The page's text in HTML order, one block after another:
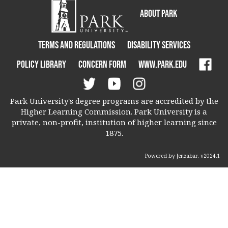
About Park
Terms and Regulations
Disability Services
Policy Library
Concern Form www.park.edu
Park University's degree programs are accredited by the
Higher Learning Commission. Park University is a
private, non-profit, institution of higher learning since
1875.
Powered by Jenzabar. v2024.1